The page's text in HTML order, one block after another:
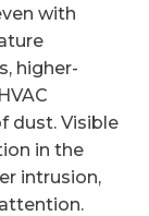
with
higher-
dust. Visible
in the
intrusion,